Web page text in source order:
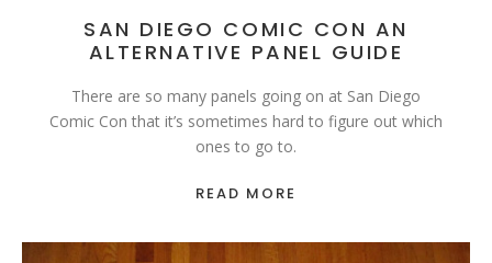
SAN DIEGO COMIC CON AN
ALTERNATIVE PANEL GUIDE
There are so many panels going on at San Diego
Comic Con that it’s sometimes hard to figure out which
ones to go to.
READ MORE